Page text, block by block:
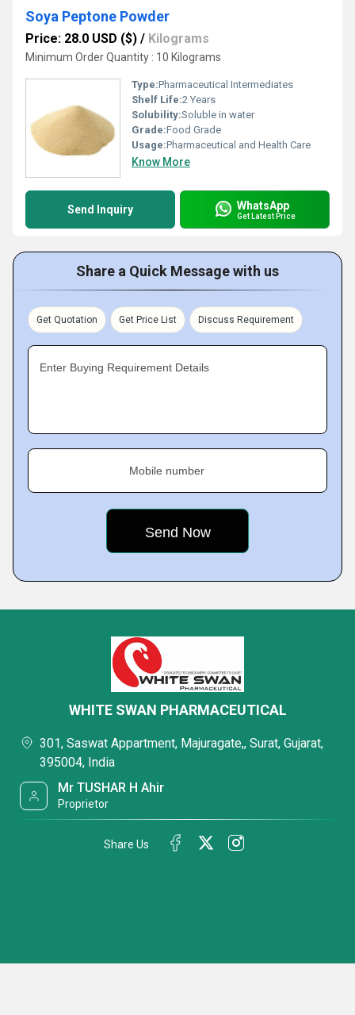
Soya Peptone Powder
Price: 28.0 USD ($) / Kilograms
Minimum Order Quantity : 10 Kilograms
Type:Pharmaceutical Intermediates
Shelf Life:2 Years
Solubility:Soluble in water
Grade:Food Grade
Usage:Pharmaceutical and Health Care
Know More
Send Inquiry WhatsApp
Get Latest Price
Share a Quick Message with us
Get Quotation Get Price List Discuss Requirement
Enter Buying Requirement Details
Mobile number
WHITE SWAN PHARMACEUTICAL
301, Saswat Appartment, Majuragate,, Surat, Gujarat,
395004, India
Mr TUSHAR H Ahir
Proprietor
Share Us